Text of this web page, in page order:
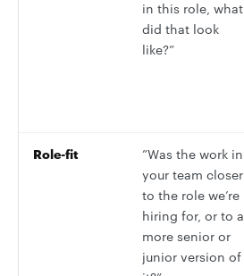
in this role, what
did that look
like?”
Role-fit
”Was the work in
your team closer
to the role we’re
hiring for, or to a
more senior or
junior version of